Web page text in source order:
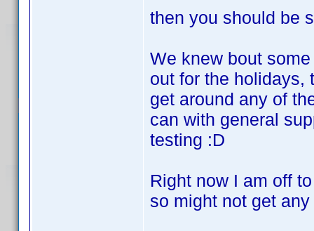
then you should be
We knew bout
out for the holidays,
get around any of
can with general
testing :D
Right now I am off
so might not get